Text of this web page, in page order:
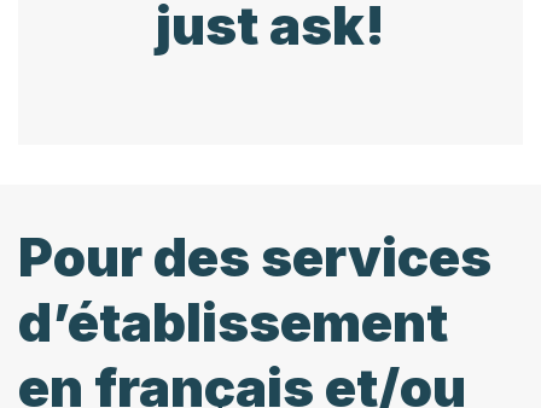
just ask!
Pour des services
d’établissement
en français et/ou